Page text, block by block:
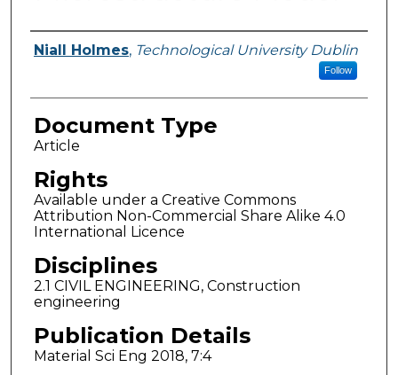
Authors
Niall Holmes, Technological University Dublin
Follow
Document Type
Article
Rights
Available under a Creative Commons
Attribution Non-Commercial Share Alike 4.0
International Licence
Disciplines
2.1 CIVIL ENGINEERING, Construction
engineering
Publication Details
Material Sci Eng 2018, 7:4